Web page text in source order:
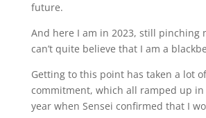
future.
And here I am in 2023, still pinching
can’t quite believe that I am a
Getting to this point has taken a lot
commitment, which all ramped up
year when Sensei confirmed that I